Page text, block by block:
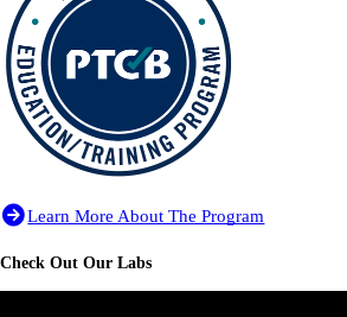
Learn More About The Program
Check Out Our Labs